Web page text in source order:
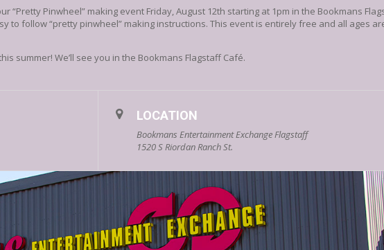
“Pretty Pinwheel” making event Friday, August 12th starting at 1pm in the Bookmans
to follow “pretty pinwheel” making instructions. This event is entirely free and all ages
summer! We’ll see you in the Bookmans Flagstaff Café.
LOCATION
Bookmans Entertainment Exchange Flagstaff
1520 S Riordan Ranch St.